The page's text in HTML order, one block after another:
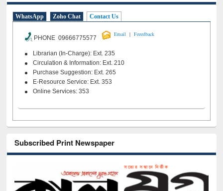
WhatsApp Zoho Chat Contact Us
PHONE 09666775577
Email | Feeedback
Librarian (In-Charge): Ext. 235
Circulation & Information: Ext. 210
Purchase Suggestion: Ext. 265
E-Resource Service: Ext. 353
Online Services: 353
Subscribed Print Newspaper